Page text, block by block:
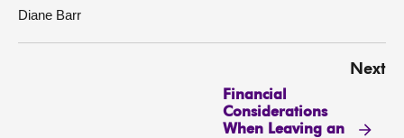
Diane Barr
Next
Financial
Considerations
When Leaving an